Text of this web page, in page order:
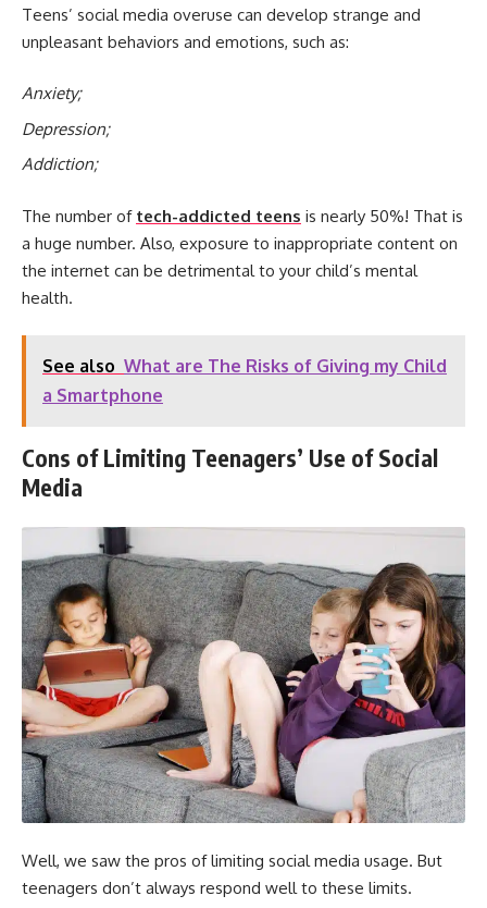
Teens’ social media overuse can develop strange and
unpleasant behaviors and emotions, such as:
Anxiety;
Depression;
Addiction;
The number of tech-addicted teens is nearly 50%! That is
a huge number. Also, exposure to inappropriate content on
the internet can be detrimental to your child’s mental
health.
See also What are The Risks of Giving my Child
a Smartphone
Cons of Limiting Teenagers’ Use of Social
Media
Well, we saw the pros of limiting social media usage. But
teenagers don’t always respond well to these limits.